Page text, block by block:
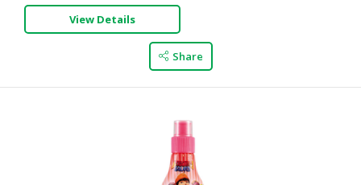
View Details
Share